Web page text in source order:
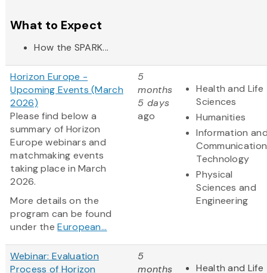
What to Expect
How the SPARK...
Horizon Europe -
Upcoming Events (March
2026)
Please find below a
summary of Horizon
Europe webinars and
matchmaking events
taking place in March
2026.
More details on the
program can be found
under theEuropean...
5
months
5 days
ago
Health and Life
Sciences
Humanities
Information
Technology
Physical
Sciences and
Engineering
Webinar: Evaluation
Process of Horizon
5
months
Health and Life